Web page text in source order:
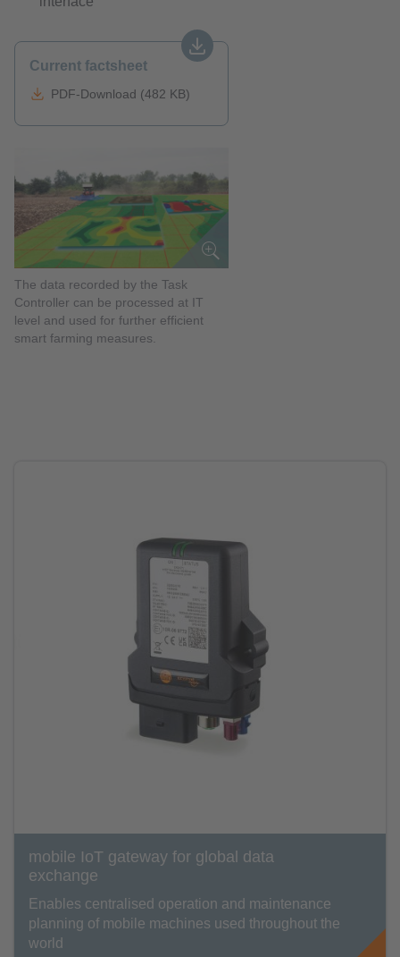
Current factsheet
PDF-Download (482 KB)
The data recorded by the Task
Controller can be processed at IT
level and used for further efficient
smart farming measures.
mobile IoT gateway for global data
exchange
Enables centralised operation and maintenance
planning of mobile machines used throughout the
world